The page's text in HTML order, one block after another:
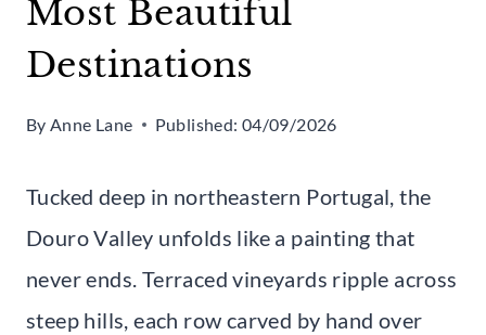
Most Beautiful
Destinations
By Anne Lane Published: 04/09/2026
Tucked deep in northeastern Portugal, the
Douro Valley unfolds like a painting that
never ends. Terraced vineyards ripple across
steep hills, each row carved by hand over